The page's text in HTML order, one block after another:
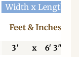
Width x Length
Feet & Inches
3' x
6' 3"